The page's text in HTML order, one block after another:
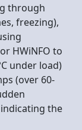
through
freezing),
HWiNFO to
under load)
(over 60-
the